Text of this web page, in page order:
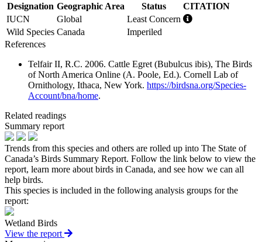
Designation Geographic Area Status
CITATION
IUCN
Global
Least Concern
Wild Species Canada
Imperiled
References
Telfair II, R.C. 2006. Cattle Egret (Bubulcus ibis), The Birds
of North America Online (A. Poole, Ed.). Cornell Lab of
Ornithology, Ithaca, New York. https://birdsna.org/Species-
Account/bna/home.
Related readings
Summary report
Trends from this species and others are rolled up into The State of
Canada’s Birds Summary Report. Follow the link below to view the
report, learn more about birds in Canada, and see how we can all
help birds.
This species is included in the following analysis groups for the
report:
Wetland Birds
View the report